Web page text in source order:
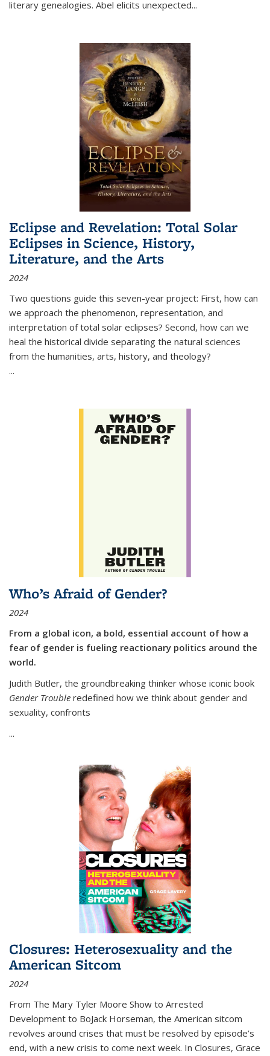
literary genealogies. Abel elicits unexpected...
Eclipse and Revelation: Total Solar
Eclipses in Science, History,
Literature, and the Arts
2024
Two questions guide this seven-year project: First, how can
we approach the phenomenon, representation, and
interpretation of total solar eclipses? Second, how can we
heal the historical divide separating the natural sciences
from the humanities, arts, history, and theology?
...
Who’s Afraid of Gender?
2024
From a global icon, a bold, essential account of how a
fear of gender is fueling reactionary politics around the
world.
Judith Butler, the groundbreaking thinker whose iconic book
Gender Trouble redefined how we think about gender and
sexuality, confronts
...
Closures: Heterosexuality and the
American Sitcom
2024
From The Mary Tyler Moore Show to Arrested
Development to BoJack Horseman, the American sitcom
revolves around crises that must be resolved by episode’s
end, with a new crisis to come next week. In Closures, Grace